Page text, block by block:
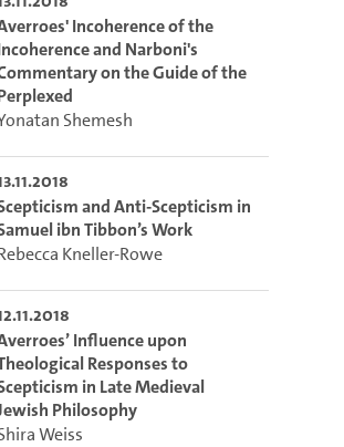
Incoherence of the
and Narboni's
on the Guide of the
Shemesh
and Anti-Scepticism in
ibn Tibbon’s Work
Kneller-Rowe
Influence upon
Responses to
in Late Medieval
Philosophy
Weiss